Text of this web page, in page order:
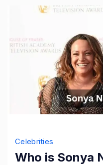
Celebrities
Who is Sonya